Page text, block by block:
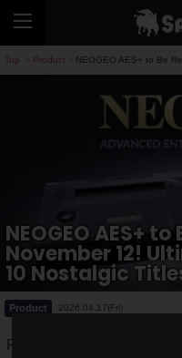
Top Product NEOGEO AES+ to Be
NEOGEO AES+
November 12!
10 Nostalgic
Product 2026.04.17(Fri)
PLAION REPLAI has